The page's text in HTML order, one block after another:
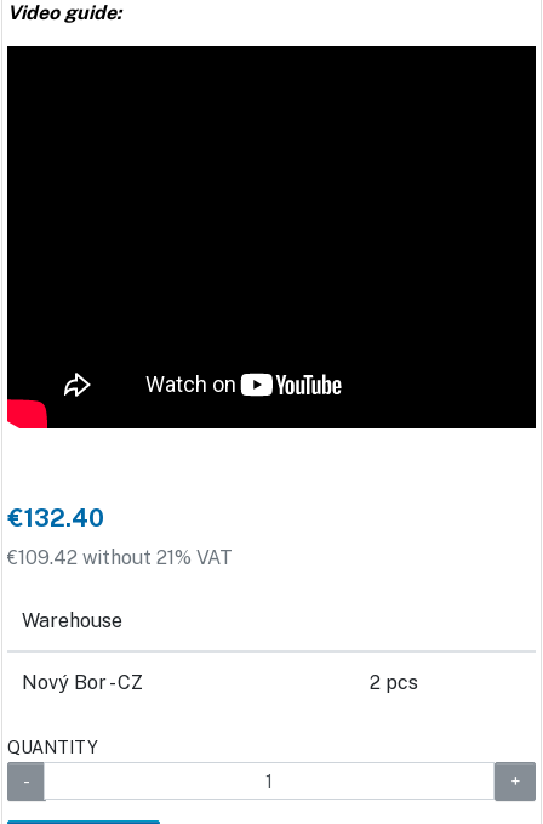
Video guide:
€132.40
€109.42 without 21% VAT
Warehouse
Nový Bor - CZ 2 pcs
QUANTITY